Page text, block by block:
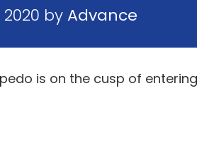
byAdvance
is on the cusp of